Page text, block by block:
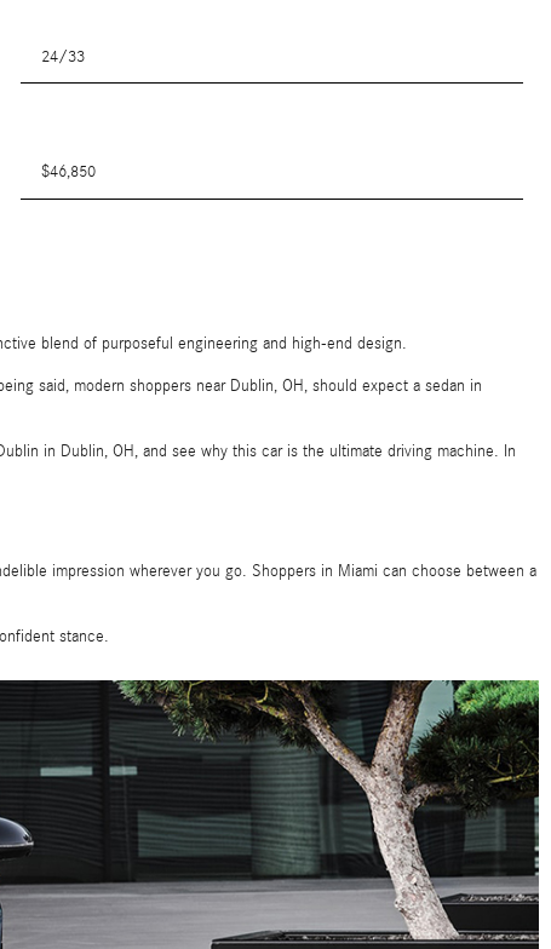
24/33
$46,850
blend of purposeful engineering and high-end design.
said, modern shoppers near Dublin, OH, should expect a sedan in
in Dublin, OH, and see why this car is the ultimate driving machine. In
impression wherever you go. Shoppers in Miami can choose between a
stance.